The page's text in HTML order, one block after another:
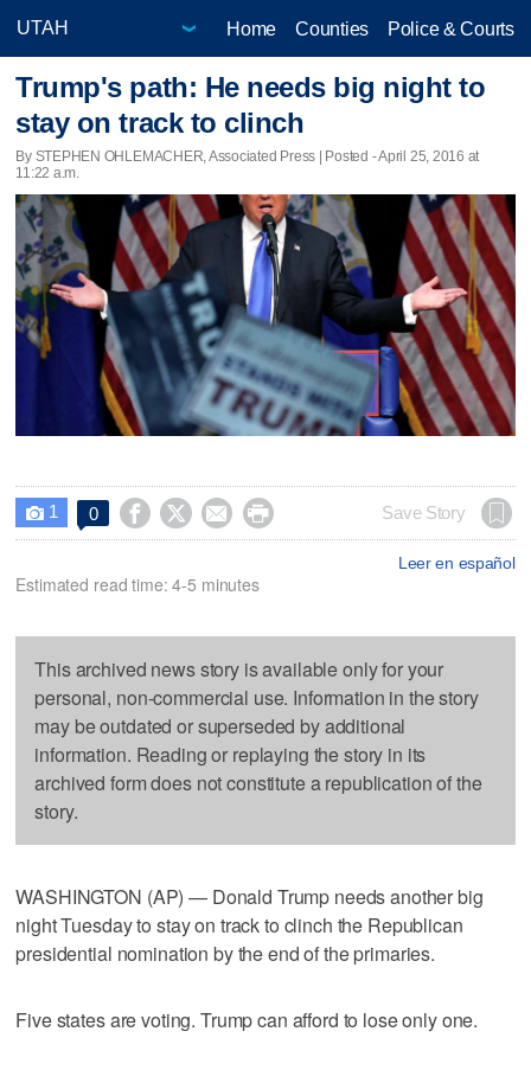
Home Counties Police & Courts
Trump's path: He needs big night to
stay on track to clinch
By STEPHEN OHLEMACHER, Associated Press | Posted - April 25, 2016 at
11:22 a.m.
 1 0     Save Story
Leer en español
Estimated read time: 4-5 minutes
This archived news story is available only for your
personal, non-commercial use. Information in the story
may be outdated or superseded by additional
information. Reading or replaying the story in its
archived form does not constitute a republication of the
story.
WASHINGTON (AP) — Donald Trump needs another big
night Tuesday to stay on track to clinch the Republican
presidential nomination by the end of the primaries.
Five states are voting. Trump can afford to lose only one.